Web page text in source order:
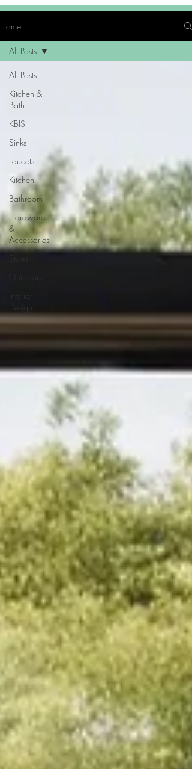
Home
All Posts
Kitchen &
Bath
KBIS
Sinks
Faucets
Kitchen
Bathroom
Hardware
&
Accessories
Design
All Posts